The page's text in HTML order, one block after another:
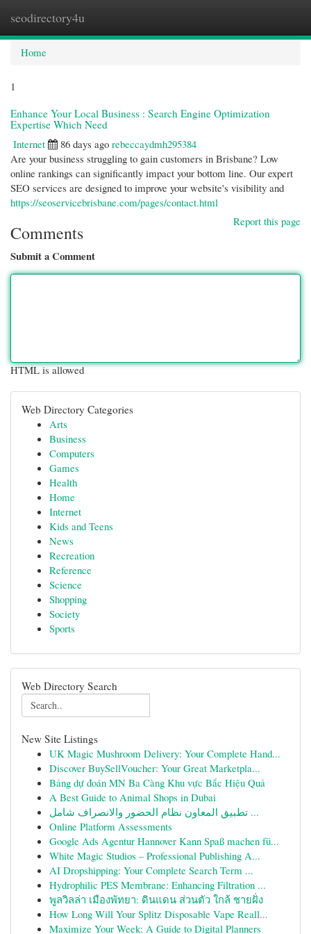
seodirectory4u
Home
1
Enhance Your Local Business : Search Engine Optimization
Expertise Which Need
Internet
86 days ago rebeccaydmh295384
Are your business struggling to gain customers in Brisbane? Low
online rankings can significantly impact your bottom line. Our expert
SEO services are designed to improve your website's visibility and
https://seoservicebrisbane.com/pages/contact.html
Report this page
Comments
Submit a Comment
HTML is allowed
Web Directory Categories
Arts
Business
Computers
Games
Health
Home
Internet
Kids and Teens
News
Recreation
Reference
Science
Shopping
Society
Sports
Web Directory Search
New Site Listings
UK Magic Mushroom Delivery: Your Complete Hand...
Discover BuySellVoucher: Your Great Marketpla...
Bảng dự đoán MN Ba Càng Khu vực Bắc Hiệu Quả
A Best Guide to Animal Shops in Dubai
تطبيق المعاون نظام الحضور والانصراف شامل ...
Online Platform Assessments
Google Ads Agentur Hannover Kann Spaß machen fü...
White Magic Studios – Professional Publishing A...
AI Dropshipping: Your Complete Search Term ...
Hydrophilic PES Membrane: Enhancing Filtration ...
พูลวิลล่า เมืองพัทยา: ดินแดน ส่วนตัว ใกล้ ชายฝั่ง
How Long Will Your Splitz Disposable Vape Reall...
Maximize Your Week: A Guide to Digital Planners